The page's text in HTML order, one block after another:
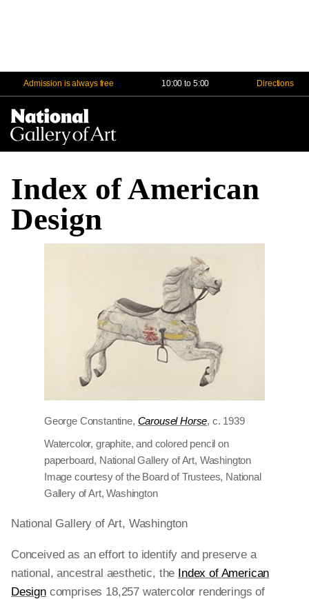
Admission is always free 10:00 to 5:00 Directions
Index of American
Design
George Constantine, Carousel Horse, c. 1939
Watercolor, graphite, and colored pencil on
paperboard, National Gallery of Art, Washington
Image courtesy of the Board of Trustees, National
Gallery of Art, Washington
National Gallery of Art, Washington
Conceived as an effort to identify and preserve a
national, ancestral aesthetic, the Index of American
Designcomprises 18,257 watercolor renderings of